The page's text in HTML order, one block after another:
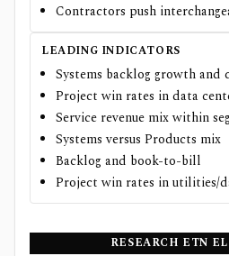
Contractors push
LEADING INDICATORS
Systems backlog growth and
Project win rates in data
Service revenue mix within
Systems versus Products mix
Backlog and book-to-bill
Project win rates in utilities/
RESEARCH ETN